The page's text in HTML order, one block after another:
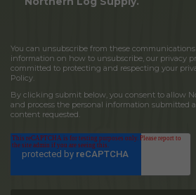
You can unsubscribe from these
information on how to unsubscribe, our privacy
committed to protecting and respecting your
Policy.
By clicking submit below, you consent to allow
and process the personal information submitted
content requested.